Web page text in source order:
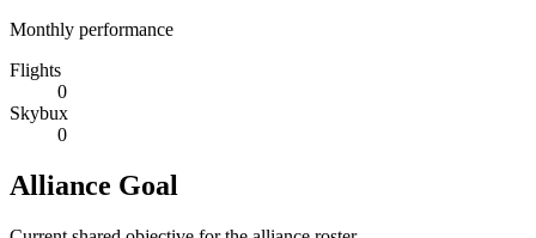
Monthly performance
Flights
0
Skybux
0
Alliance Goal